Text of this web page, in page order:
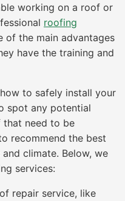
working on a roof or
roofing
of the main advantages
have the training and
to safely install your
spot any potential
need to be
recommend the best
climate. Below, we
services:
repair service, like